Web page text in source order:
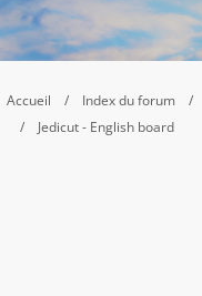
Accueil Index du forum
Jedicut - English board